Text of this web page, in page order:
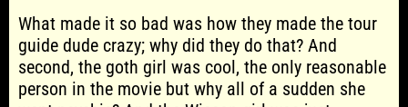
What made it so bad was how they made the tour
guide dude crazy; why did they do that? And
second, the goth girl was cool, the only reasonable
person in the movie but why all of a sudden she